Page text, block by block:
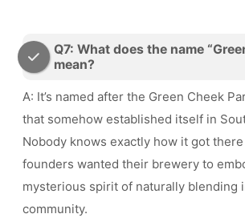
Q7: What does the name
mean?
A: It’s named after the Green Cheek
that somehow established itself in
Nobody knows exactly how it got
founders wanted their brewery to
mysterious spirit of naturally blending
community.